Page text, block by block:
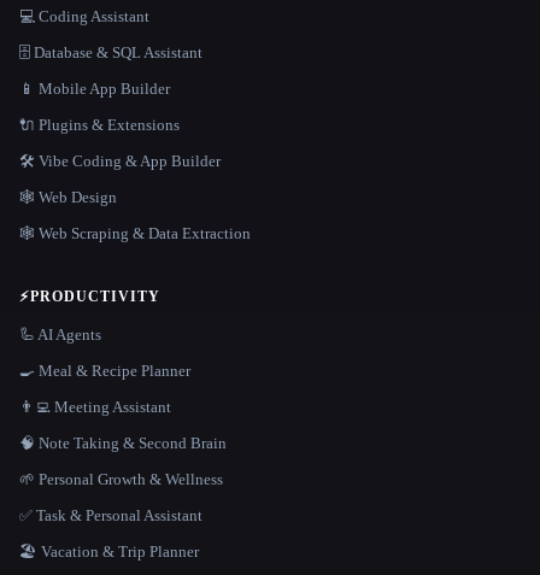
💻 Coding Assistant
🗄️ Database & SQL Assistant
📱 Mobile App Builder
🔌 Plugins & Extensions
🛠️ Vibe Coding & App Builder
🕸 Web Design
🕸️ Web Scraping & Data Extraction
⚡PRODUCTIVITY
🦾 AI Agents
🍳 Meal & Recipe Planner
👨‍💻 Meeting Assistant
🧠 Note Taking & Second Brain
🌱 Personal Growth & Wellness
✅ Task & Personal Assistant
🏖 Vacation & Trip Planner